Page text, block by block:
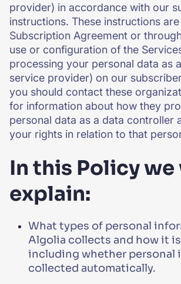
provider) in accordance with our
instructions. These instructions
Subscription Agreement or
use or configuration of the
processing your personal data as
service provider) on our
you should contact these
for information about how they
personal data as a data controller
your rights in relation to that
In this Policy
explain:
What types of personal
Algolia collects and how it
including whether personal
collected automatically.